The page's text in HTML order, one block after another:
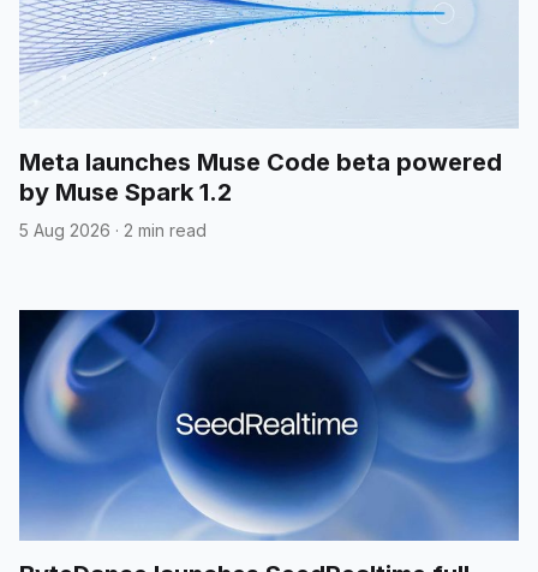
Meta launches Muse Code beta powered
by Muse Spark 1.2
5 Aug 2026 · 2 min read